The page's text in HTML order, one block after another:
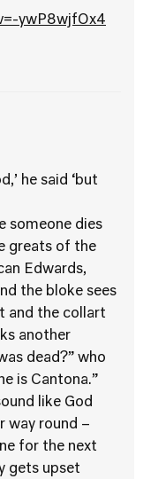
ywP8wjfOx4
he said ‘but
someone dies
greats of the
Edwards,
the bloke sees
and the collart
another
dead?” who
is Cantona.”
like God
way round –
for the next
gets upset